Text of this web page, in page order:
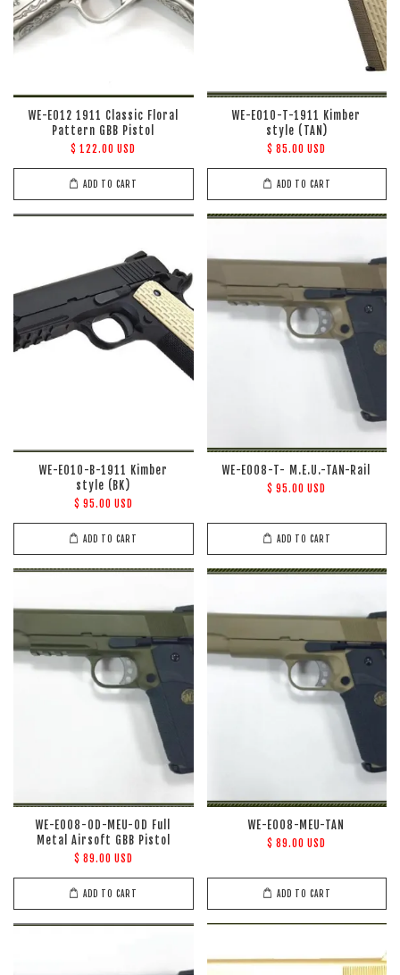
WE-E012 1911 Classic Floral
Pattern GBB Pistol
$ 122.00 USD
ADD TO CART
WE-E010-T-1911 Kimber
style (TAN)
$ 85.00 USD
ADD TO CART
WE-E010-B-1911 Kimber
style (BK)
$ 95.00 USD
ADD TO CART
WE-E008-T- M.E.U.-TAN-Rail
$ 95.00 USD
ADD TO CART
WE-E008-OD-MEU-OD Full
Metal Airsoft GBB Pistol
$ 89.00 USD
ADD TO CART
WE-E008-MEU-TAN
$ 89.00 USD
ADD TO CART